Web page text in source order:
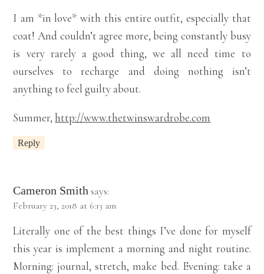
I am *in love* with this entire outfit, especially that
coat! And couldn’t agree more, being constantly busy
is very rarely a good thing, we all need time to
ourselves to recharge and doing nothing isn’t
anything to feel guilty about.
Summer,http://www.thetwinswardrobe.com
Reply
Cameron Smith says:
February 23, 2018 at 6:13 am
Literally one of the best things I’ve done for myself
this year is implement a morning and night routine.
Morning: journal, stretch, make bed. Evening: take a